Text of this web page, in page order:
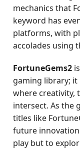
mechanics that
keyword has
platforms, with
accolades using
FortuneGems2
gaming library;
where creativity,
intersect. As the
titles like
future
play but to